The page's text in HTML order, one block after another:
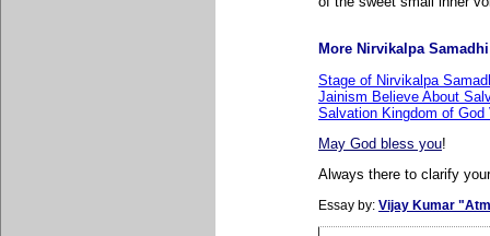
More Nirvikalpa
Stage of Nirvikalpa
Jainism Believe About
Salvation Kingdom of God
May God bless you!
Always there to clarify
Essay by: Vijay Kumar